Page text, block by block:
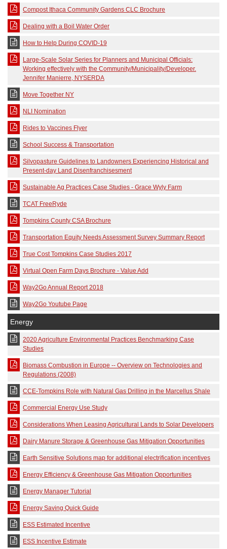
Compost Ithaca Community Gardens CLC Brochure
Dealing with a Boil Water Order
How to Help During COVID-19
Large-Scale Solar Series for Planners and Municipal Officials:
Working effectively with the Community/Municipality/Developer.
Jennifer Manierre, NYSERDA
Move Together NY
NLI Nomination
Rides to Vaccines Flyer
School Success & Transportation
Silvopasture Guidelines to Landowners Experiencing Historical and
Present-day Land Disenfranchisesment
Sustainable Ag Practices Case Studies - Grace Wyly Farm
TCAT FreeRyde
Tompkins County CSA Brochure
Transportation Equity Needs Assessment Survey Summary Report
True Cost Tompkins Case Studies 2017
Virtual Open Farm Days Brochure - Value Add
Way2Go Annual Report 2018
Way2Go Youtube Page
Energy
2020 Agriculture Environmental Practices Benchmarking Case
Studies
Biomass Combustion in Europe -- Overview on Technologies and
Regulations (2008)
CCE-Tompkins Role with Natural Gas Drilling in the Marcellus Shale
Commercial Energy Use Study
Considerations When Leasing Agricultural Lands to Solar Developers
Dairy Manure Storage & Greenhouse Gas Mitigation Opportunities
Earth Sensitive Solutions map for additional electrification incentives
Energy Efficiency & Greenhouse Gas Mitigation Opportunities
Energy Manager Tutorial
Energy Saving Quick Guide
ESS Estimated Incentive
ESS Incentive Estimate